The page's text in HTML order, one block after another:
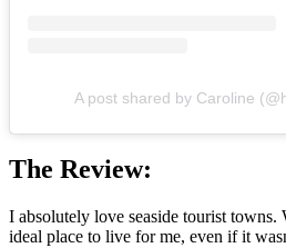
A post shared by Caroline
The Review:
I absolutely love seaside tourist towns.
ideal place to live for me, even if it